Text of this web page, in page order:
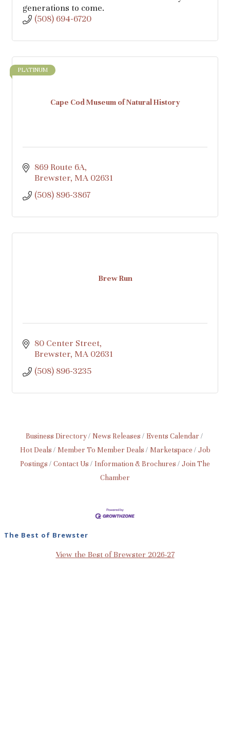
generations to come.
(508) 694-6720
Cape Cod Museum of Natural History
PLATINUM
869 Route 6A
Brewster MA 02631
(508) 896-3867
Brew Run
80 Center Street
Brewster MA 02631
(508) 896-3235
Business Directory News Releases
Events Calendar
Hot Deals
Member To Member Deals Marketspace
Job
Postings
Contact Us Information & Brochures
Join The
Chamber
The Best of Brewster
View the Best of Brewster 2026-27